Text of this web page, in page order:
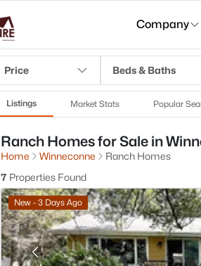
Company
Price Beds & Baths
Listings Market Stats Popular
Ranch Homes for Sale in
Home Winneconne
Ranch Homes
7 Properties Found
New - 3 Days Ago